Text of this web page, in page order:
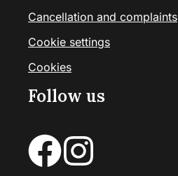
Cancellation and complaints
Cookie settings
Cookies
Follow us